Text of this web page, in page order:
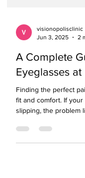
Jun 3, 2025
2
A Complete
Eyeglasses
Finding the perfect
slipping, the problem